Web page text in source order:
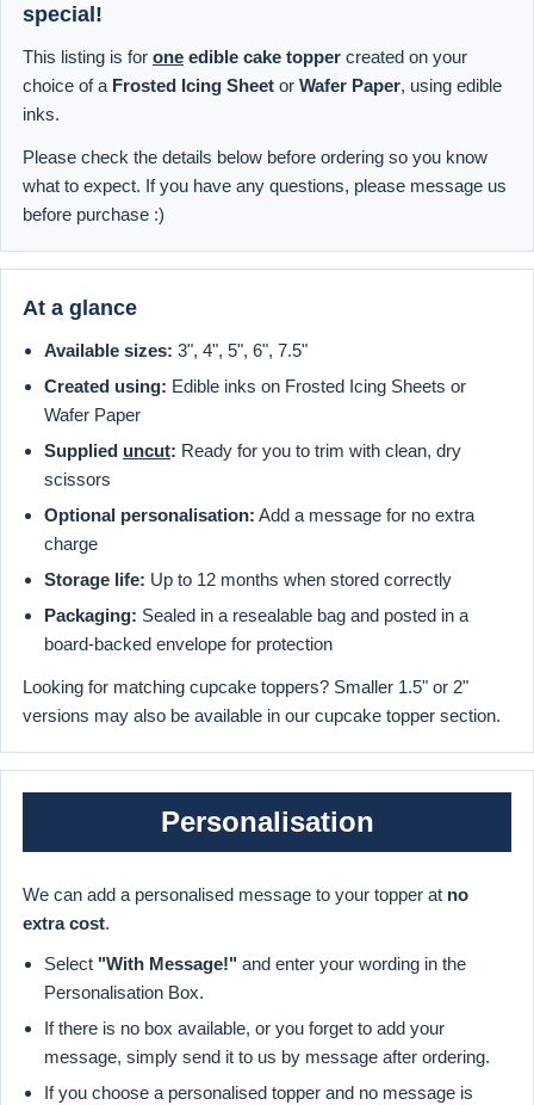
special!
This listing is for one edible cake topper created on your
choice of a Frosted Icing Sheet or Wafer Paper, using edible
inks.
Please check the details below before ordering so you know
what to expect. If you have any questions, please message us
before purchase :)
At a glance
Available sizes: 3", 4", 5", 6", 7.5"
Created using: Edible inks on Frosted Icing Sheets or
Wafer Paper
Supplied uncut: Ready for you to trim with clean, dry
scissors
Optional personalisation: Add a message for no extra
charge
Storage life: Up to 12 months when stored correctly
Packaging: Sealed in a resealable bag and posted in a
board-backed envelope for protection
Looking for matching cupcake toppers? Smaller 1.5" or 2"
versions may also be available in our cupcake topper section.
Personalisation
We can add a personalised message to your topper at no
extra cost.
Select "With Message!" and enter your wording in the
Personalisation Box.
If there is no box available, or you forget to add your
message, simply send it to us by message after ordering.
If you choose a personalised topper and no message is